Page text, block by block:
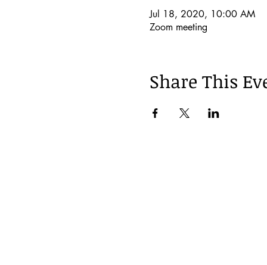
Jul 18, 2020, 10:00 AM
Zoom meeting
Share This